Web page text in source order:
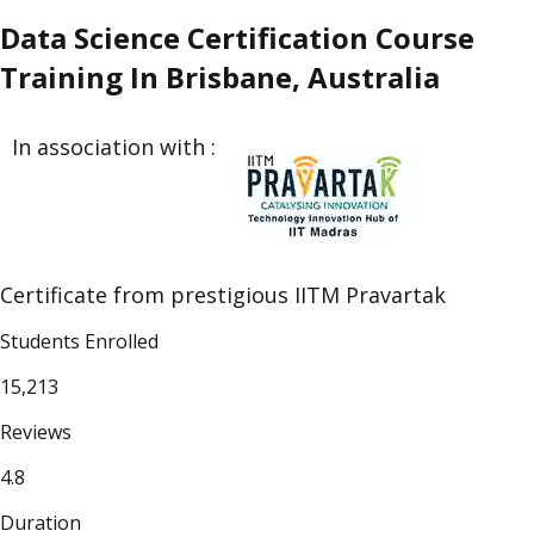
Data Science Certification Course
Training In Brisbane, Australia
In association with :
Certificate from prestigious IITM Pravartak
Students Enrolled
15,213
Reviews
4.8
Duration